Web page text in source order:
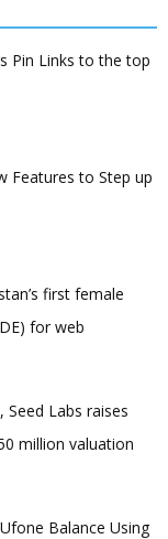
Pin Links to the top
Features to Step up
first female
for web
Labs raises
million valuation
Balance Using